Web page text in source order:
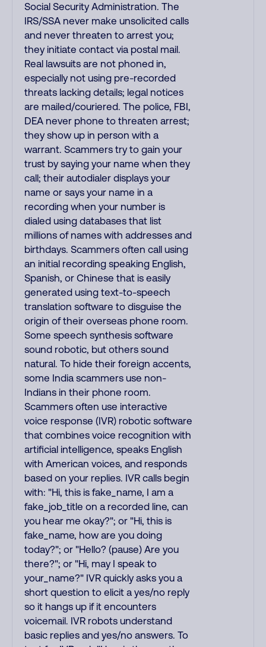
Social Security Administration. The
IRS/SSA never make unsolicited calls
and never threaten to arrest you;
they initiate contact via postal mail.
Real lawsuits are not phoned in,
especially not using pre-recorded
threats lacking details; legal notices
are mailed/couriered. The police, FBI,
DEA never phone to threaten arrest;
they show up in person with a
warrant. Scammers try to gain your
trust by saying your name when they
call; their autodialer displays your
name or says your name in a
recording when your number is
dialed using databases that list
millions of names with addresses and
birthdays. Scammers often call using
an initial recording speaking English,
Spanish, or Chinese that is easily
generated using text-to-speech
translation software to disguise the
origin of their overseas phone room.
Some speech synthesis software
sound robotic, but others sound
natural. To hide their foreign accents,
some India scammers use non-
Indians in their phone room.
Scammers often use interactive
voice response (IVR) robotic software
that combines voice recognition with
artificial intelligence, speaks English
with American voices, and responds
based on your replies. IVR calls begin
with: "Hi, this is fake_name, I am a
fake_job_title on a recorded line, can
you hear me okay?"; or "Hi, this is
fake_name, how are you doing
today?"; or "Hello? (pause) Are you
there?"; or "Hi, may I speak to
your_name?" IVR quickly asks you a
short question to elicit a yes/no reply
so it hangs up if it encounters
voicemail. IVR robots understand
basic replies and yes/no answers. To